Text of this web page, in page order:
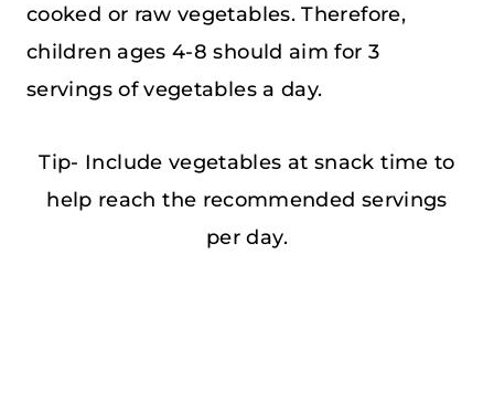
cooked or raw vegetables. Therefore,
children ages 4-8 should aim for 3
servings of vegetables a day.
Tip- Include vegetables at snack time to
help reach the recommended servings
per day.